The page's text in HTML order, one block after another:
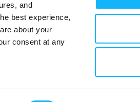
and
best experience,
about your
consent at any